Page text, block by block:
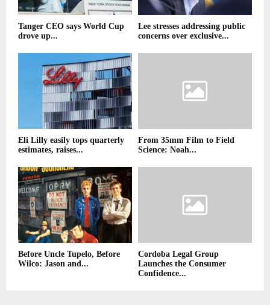
Tanger CEO says World Cup
drove up...
Lee stresses addressing public
concerns over exclusive...
Eli Lilly easily tops quarterly
estimates, raises...
From 35mm Film to Field
Science: Noah...
Before Uncle Tupelo, Before
Wilco: Jason and...
Cordoba Legal Group
Launches the Consumer
Confidence...